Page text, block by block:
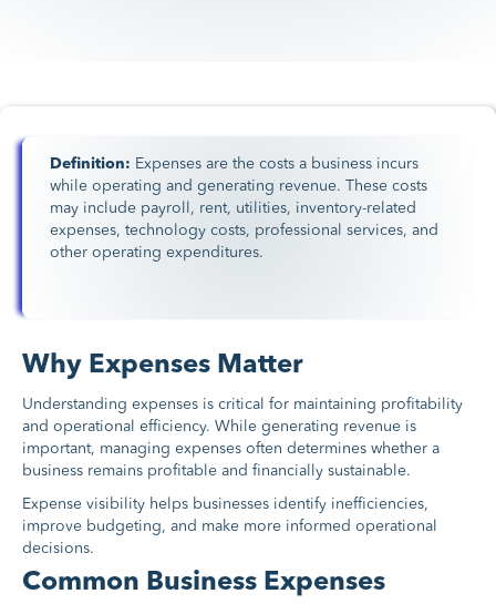
Definition: Expenses are the costs a business incurs
while operating and generating revenue. These costs
may include payroll, rent, utilities, inventory-related
expenses, technology costs, professional services, and
other operating expenditures.
Why Expenses Matter
Understanding expenses is critical for maintaining profitability
and operational efficiency. While generating revenue is
important, managing expenses often determines whether a
business remains profitable and financially sustainable.
Expense visibility helps businesses identify inefficiencies,
improve budgeting, and make more informed operational
decisions.
Common Business Expenses